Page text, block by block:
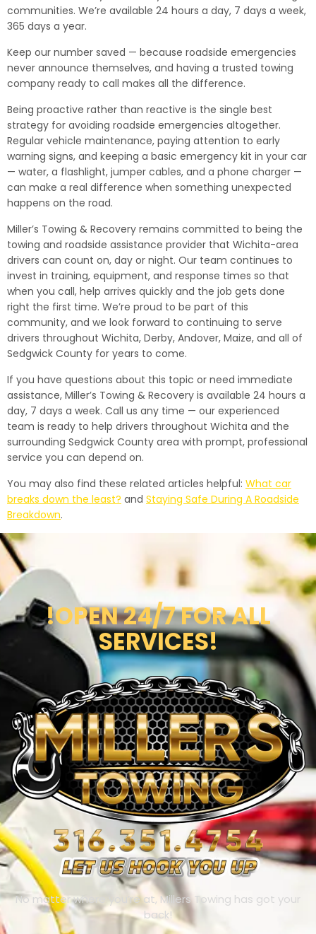
communities. We’re available 24 hours a day, 7 days a week,
365 days a year.
Keep our number saved — because roadside emergencies
never announce themselves, and having a trusted towing
company ready to call makes all the difference.
Being proactive rather than reactive is the single best
strategy for avoiding roadside emergencies altogether.
Regular vehicle maintenance, paying attention to early
warning signs, and keeping a basic emergency kit in your car
— water, a flashlight, jumper cables, and a phone charger —
can make a real difference when something unexpected
happens on the road.
Miller’s Towing & Recovery remains committed to being the
towing and roadside assistance provider that Wichita-area
drivers can count on, day or night. Our team continues to
invest in training, equipment, and response times so that
when you call, help arrives quickly and the job gets done
right the first time. We’re proud to be part of this
community, and we look forward to continuing to serve
drivers throughout Wichita, Derby, Andover, Maize, and all of
Sedgwick County for years to come.
If you have questions about this topic or need immediate
assistance, Miller’s Towing & Recovery is available 24 hours a
day, 7 days a week. Call us any time — our experienced
team is ready to help drivers throughout Wichita and the
surrounding Sedgwick County area with prompt, professional
service you can depend on.
You may also find these related articles helpful: What car
breaks down the least? and Staying Safe During A Roadside
Breakdown.
!OPEN 24/7 FOR ALL
SERVICES!
No matter where you’re at, Millers Towing has got your
back!